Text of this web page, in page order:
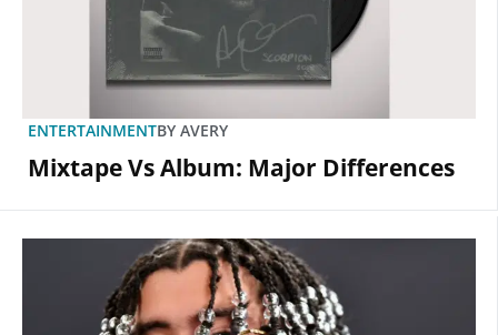
ENTERTAINMENTBY AVERY
Mixtape Vs Album: Major Differences